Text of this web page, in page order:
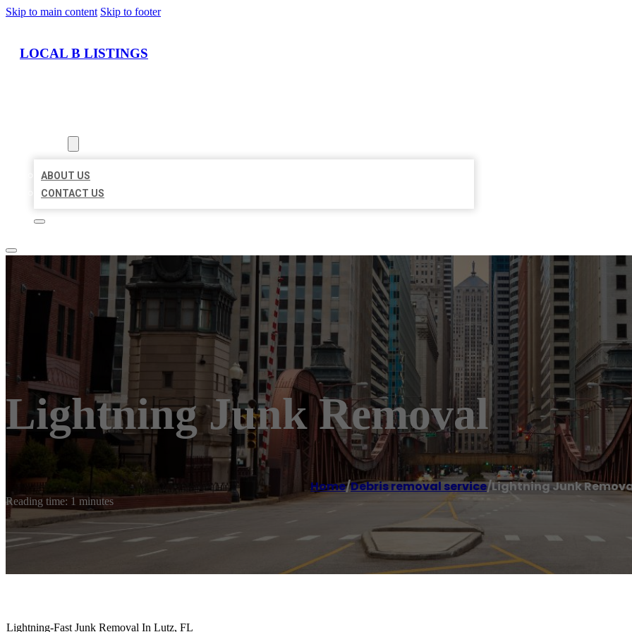
Skip to main content Skip to footer
LOCAL B LISTINGS
ABOUT US
CONTACT US
Lightning Junk Removal
Home/Debris removal service/Lightning Junk
Reading time: 1 minutes
Lightning-Fast Junk Removal In Lutz, FL